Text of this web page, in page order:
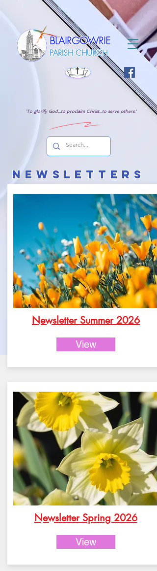
BLAIRGOWRIE
PARISH CHURCH
'To glorify God...to proclaim Christ...to serve others.'
NEWSL ETTERs
Newsletter Summer 2026
View
Newsletter Spring 2026
View